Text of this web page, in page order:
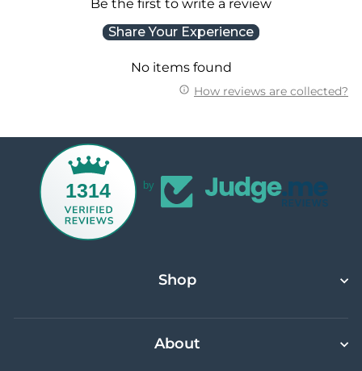
Be the first to write a review
Share Your Experience
No items found
How reviews are collected?
1314 by
Shop
About